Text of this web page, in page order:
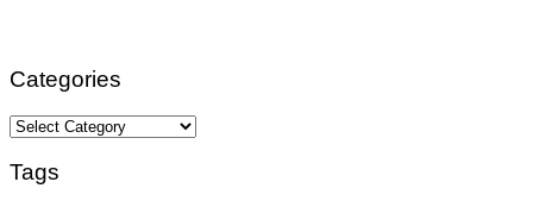
Categories
Categories
Tags